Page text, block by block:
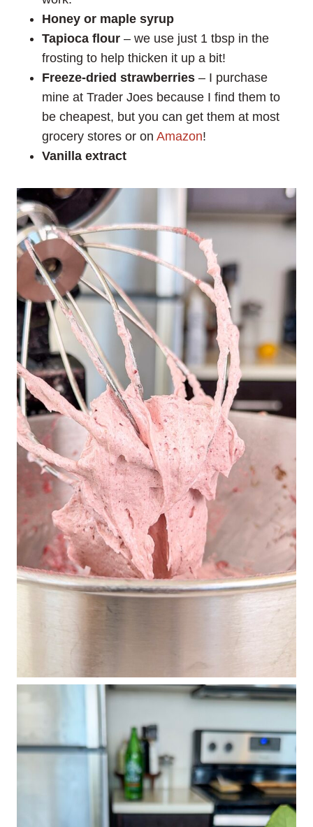
Honey or maple syrup
Tapioca flour – we use just 1 tbsp in the
frosting to help thicken it up a bit!
Freeze-dried strawberries – I purchase
mine at Trader Joes because I find them to
be cheapest, but you can get them at most
grocery stores or on Amazon!
Vanilla extract